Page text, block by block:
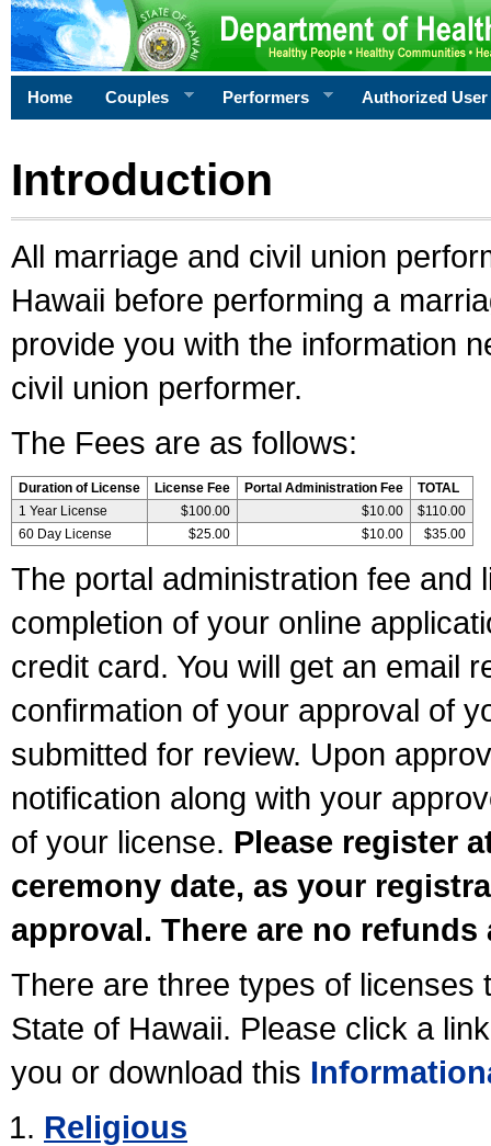
Home Couples Performers Authorized User
Introduction
All marriage and civil union
Hawaii before performing a
provide you with the information
civil union performer.
The Fees are as follows:
Duration of License License Fee Portal Administration Fee
TOTAL
1 Year License
$100.00 $10.00
$110.00
60 Day License
$25.00 $10.00 $35.00
The portal administration fee and
completion of your online
credit card. You will get an email
confirmation of your approval of
submitted for review. Upon
notification along with your
of your license. Please register
ceremony date, as your
approval. There are no
There are three types of licenses
State of Hawaii. Please click a
you or download this
Religious